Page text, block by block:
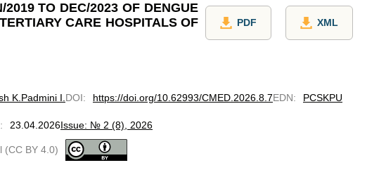
TO DEC/2023 OF DENGUE
CARE HOSPITALS OF
PDF XML
K. Padmini I. DOI: https://doi.org/10.62993/CMED.2026.8.7EDN: PCSKPU
: 23.04.2026Issue: № 2 (8), 2026
(CC BY 4.0)